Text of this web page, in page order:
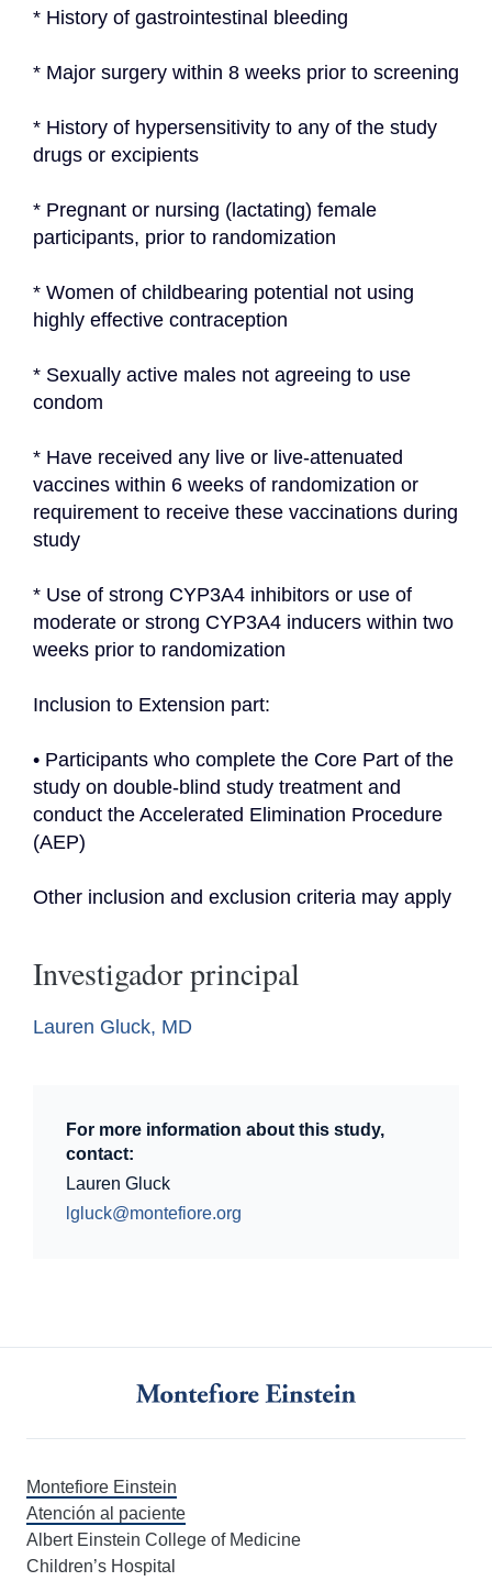
* History of gastrointestinal bleeding
* Major surgery within 8 weeks prior to screening
* History of hypersensitivity to any of the study
drugs or excipients
* Pregnant or nursing (lactating) female
participants, prior to randomization
* Women of childbearing potential not using
highly effective contraception
* Sexually active males not agreeing to use
condom
* Have received any live or live-attenuated
vaccines within 6 weeks of randomization or
requirement to receive these vaccinations during
study
* Use of strong CYP3A4 inhibitors or use of
moderate or strong CYP3A4 inducers within two
weeks prior to randomization
Inclusion to Extension part:
• Participants who complete the Core Part of the
study on double-blind study treatment and
conduct the Accelerated Elimination Procedure
(AEP)
Other inclusion and exclusion criteria may apply
Investigador principal
Lauren Gluck, MD
For more information about this study,
contact:
Lauren Gluck
lgluck@montefiore.org
Montefiore Einstein
Atención al paciente
Albert Einstein College of Medicine
Children’s Hospital